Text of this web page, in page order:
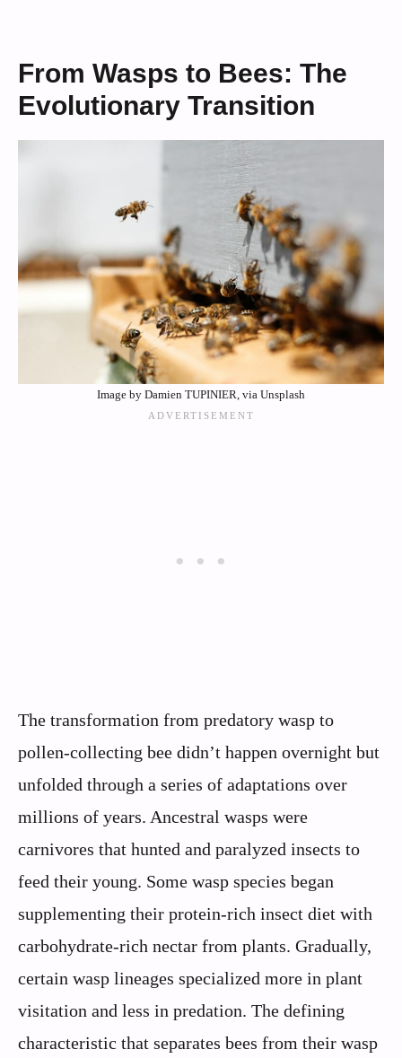
From Wasps to Bees: The
Evolutionary Transition
Image by Damien TUPINIER, via Unsplash
The transformation from predatory wasp to
pollen-collecting bee didn’t happen overnight but
unfolded through a series of adaptations over
millions of years. Ancestral wasps were
carnivores that hunted and paralyzed insects to
feed their young. Some wasp species began
supplementing their protein-rich insect diet with
carbohydrate-rich nectar from plants. Gradually,
certain wasp lineages specialized more in plant
visitation and less in predation. The defining
characteristic that separates bees from their wasp